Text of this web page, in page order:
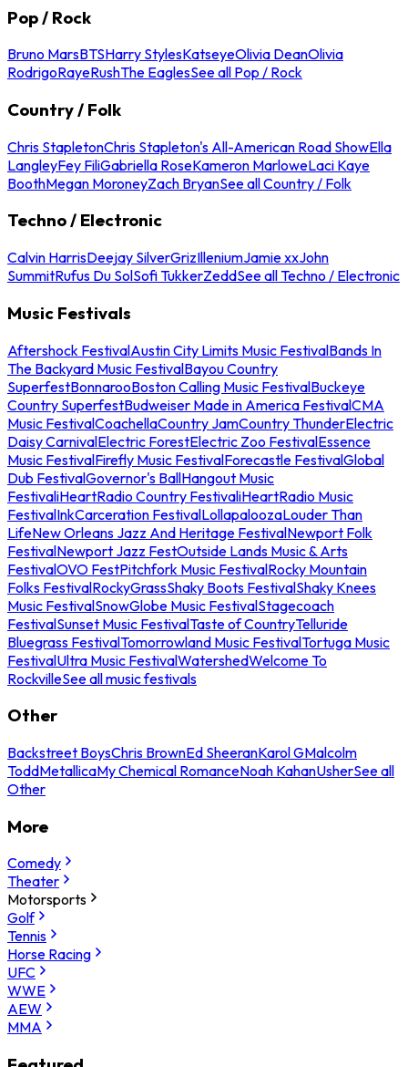
Pop / Rock
Bruno MarsBTSHarry StylesKatseyeOlivia DeanOlivia
RodrigoRayeRushThe EaglesSee all Pop / Rock
Country / Folk
Chris StapletonChris Stapleton's All-American Road ShowElla
LangleyFey FiliGabriella RoseKameron MarloweLaci Kaye
BoothMegan MoroneyZach BryanSee all Country / Folk
Techno / Electronic
Calvin HarrisDeejay SilverGrizIlleniumJamie xxJohn
SummitRufus Du SolSofi TukkerZeddSee all Techno / Electronic
Music Festivals
Aftershock FestivalAustin City Limits Music FestivalBands In
The Backyard Music FestivalBayou Country
SuperfestBonnarooBoston Calling Music FestivalBuckeye
Country SuperfestBudweiser Made in America FestivalCMA
Music FestivalCoachellaCountry JamCountry ThunderElectric
Daisy CarnivalElectric ForestElectric Zoo FestivalEssence
Music FestivalFirefly Music FestivalForecastle FestivalGlobal
Dub FestivalGovernor's BallHangout Music
FestivaliHeartRadio Country FestivaliHeartRadio Music
FestivalInkCarceration FestivalLollapaloozaLouder Than
LifeNew Orleans Jazz And Heritage FestivalNewport Folk
FestivalNewport Jazz FestOutside Lands Music & Arts
FestivalOVO FestPitchfork Music FestivalRocky Mountain
Folks FestivalRockyGrassShaky Boots FestivalShaky Knees
Music FestivalSnowGlobe Music FestivalStagecoach
FestivalSunset Music FestivalTaste of CountryTelluride
Bluegrass FestivalTomorrowland Music FestivalTortuga Music
FestivalUltra Music FestivalWatershedWelcome To
RockvilleSee all music festivals
Other
Backstreet BoysChris BrownEd SheeranKarol GMalcolm
ToddMetallicaMy Chemical RomanceNoah KahanUsherSee all
Other
More
Comedy
Theater
Motorsports
Golf
Tennis
Horse Racing
UFC
WWE
AEW
MMA